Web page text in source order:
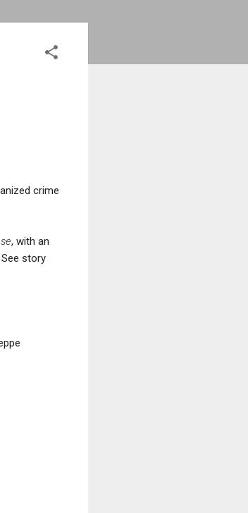
crime
, with an
. See story